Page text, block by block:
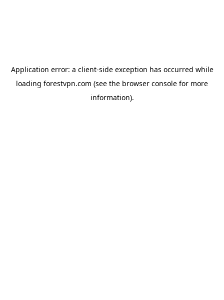
Application error: a client-side exception has occurred while
loading forestvpn.com (see the browser console for more
information).